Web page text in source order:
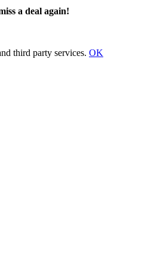
a deal again!
third party services. OK